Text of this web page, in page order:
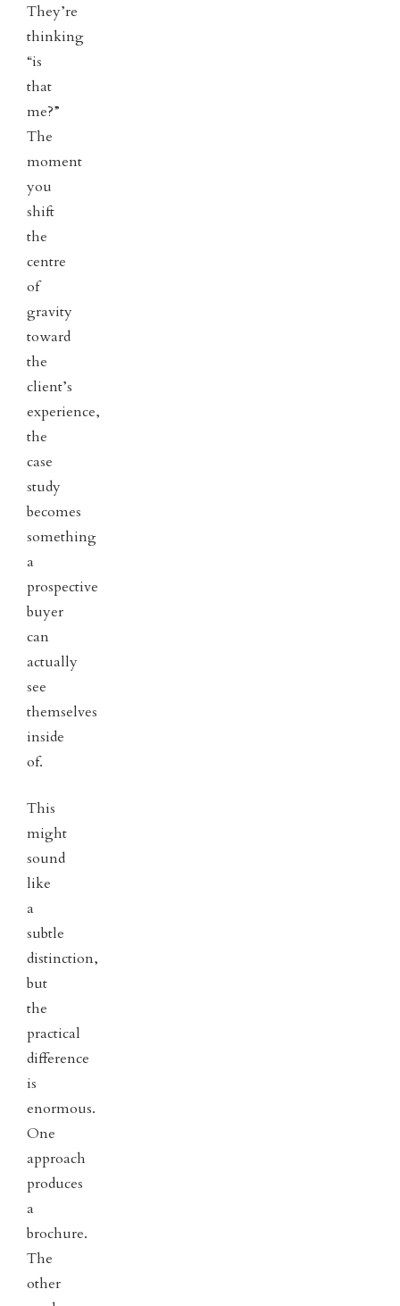
They’re
thinking
“is
that
me?”
The
moment
you
shift
the
centre
of
gravity
toward
the
client’s
experience,
the
case
study
becomes
something
a
prospective
buyer
can
actually
see
themselves
inside
of.
This
might
sound
like
a
subtle
distinction,
but
the
practical
difference
is
enormous.
One
approach
produces
a
brochure.
The
other